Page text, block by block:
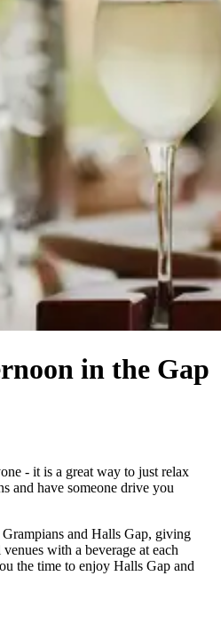
in the Gap
- it is a great way to just relax
and have someone drive you
and Halls Gap, giving
with a beverage at each
the time to enjoy Halls Gap and